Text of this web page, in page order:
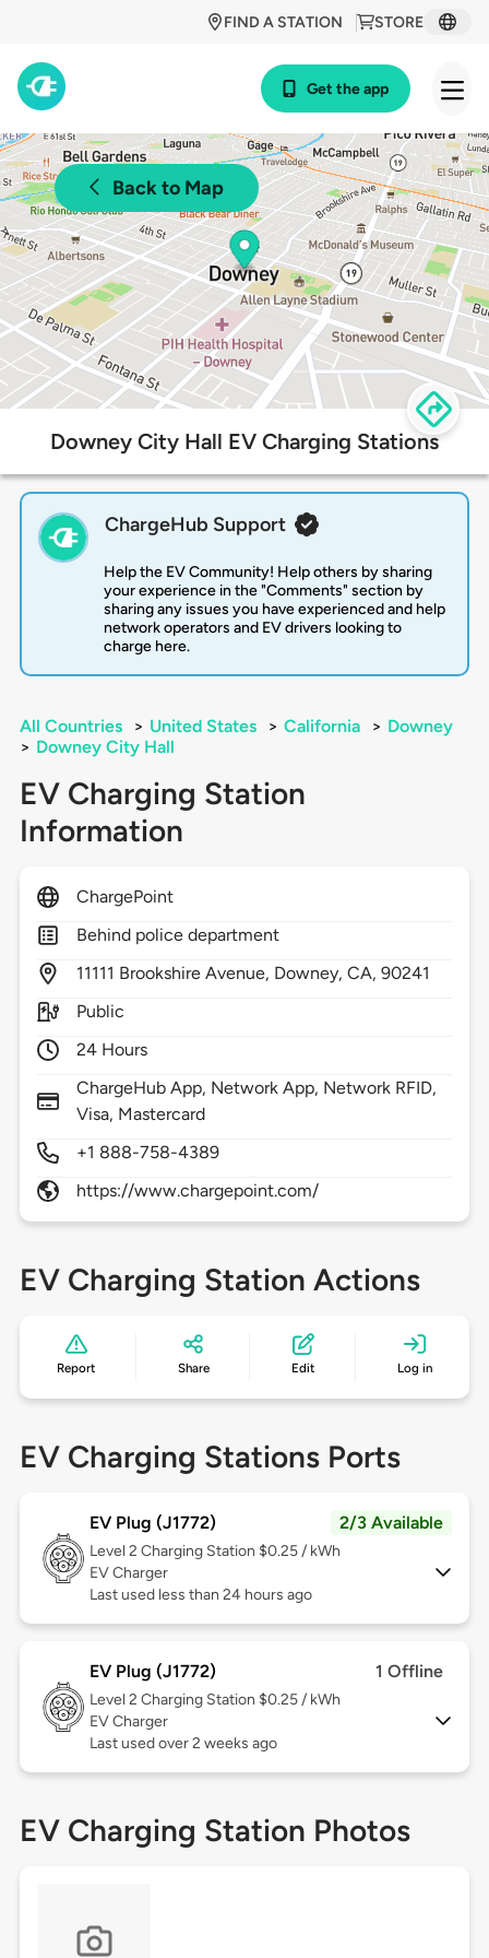
STORE
FIND A STATION
Get the app
Back to Map
Downey City Hall EV Charging Stations
ChargeHub Support
Help the EV Community! Help others by sharing
your experience in the "Comments" section by
sharing any issues you have experienced and help
network operators and EV drivers looking to
charge here.
All Countries > United States > California > Downey
> Downey City Hall
EV Charging Station
Information
ChargePoint
Behind police department
11111 Brookshire Avenue, Downey,CA,90241
Public
24 Hours
ChargeHub App, Network App, Network RFID,
Visa, Mastercard
+1 888-758-4389
https://www.chargepoint.com/
EV Charging Station Actions
Report Share Edit Log in
EV Charging Stations Ports
EV Plug (J1772) 2/3 Available
Level 2 Charging Station $0.25 / kWh
EV Charger
Last used less than 24 hours ago
EV Plug (J1772) 1 Offline
Level 2 Charging Station $0.25 / kWh
EV Charger
Last used over 2 weeks ago
EV Charging Station Photos